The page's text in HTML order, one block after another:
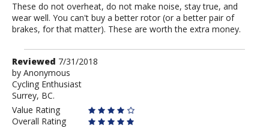
These do not overheat, do not make noise, stay true, and
wear well. You can't buy a better rotor (or a better pair of
brakes, for that matter). These are worth the extra money.
Review
by
Anonymous
Reviewed 7/31/2018
by Anonymous
Cycling Enthusiast
Surrey, BC.
Value Rating
Overall Rating